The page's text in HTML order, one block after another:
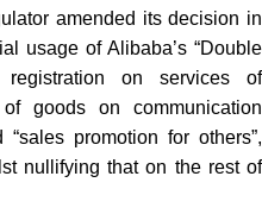
amended its decision in
usage of Alibaba’s “Double
registration on services of
of goods on communication
promotion for others”,
nullifying that on the rest of